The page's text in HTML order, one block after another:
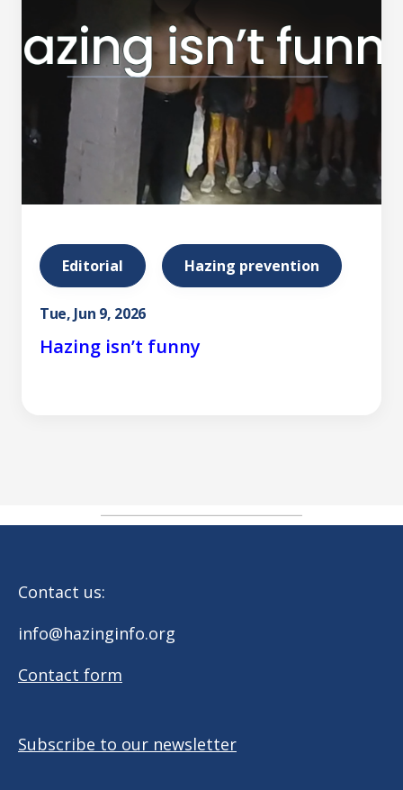
Editorial Hazing prevention
Tue, Jun 9, 2026
Hazing isn’t funny
Contact us:
info@hazinginfo.org
Contact form
Subscribe to our newsletter